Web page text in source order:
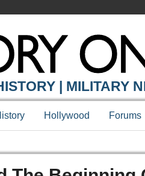
| MILITARY
Hollywood Forums